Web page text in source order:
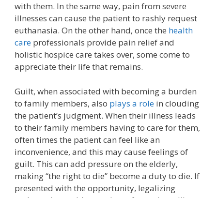
with them. In the same way, pain from severe
illnesses can cause the patient to rashly request
euthanasia. On the other hand, once the health
care professionals provide pain relief and
holistic hospice care takes over, some come to
appreciate their life that remains.
Guilt, when associated with becoming a burden
to family members, also plays a role in clouding
the patient’s judgment. When their illness leads
to their family members having to care for them,
often times the patient can feel like an
inconvenience, and this may cause feelings of
guilt. This can add pressure on the elderly,
making “the right to die” become a duty to die. If
presented with the opportunity, legalizing